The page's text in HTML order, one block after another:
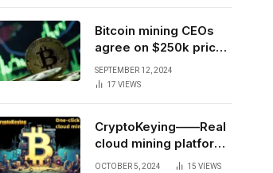
Bitcoin mining CEOs
agree on $250k price
target for 2028 halving
SEPTEMBER 12, 2024
17 VIEWS
CryptoKeying——Real
cloud mining platform,
get higher returns
OCTOBER 5, 2024 15 VIEWS